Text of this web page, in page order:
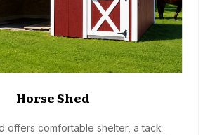
Horse Shed
offers comfortable shelter, a tack